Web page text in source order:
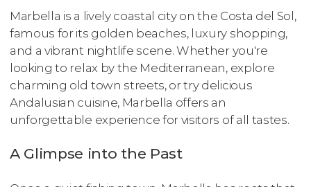
Marbella is a lively coastal city on the Costa del Sol,
famous for its golden beaches, luxury shopping,
and a vibrant nightlife scene. Whether you're
looking to relax by the Mediterranean, explore
charming old town streets, or try delicious
Andalusian cuisine, Marbella offers an
unforgettable experience for visitors of all tastes.
A Glimpse into the Past